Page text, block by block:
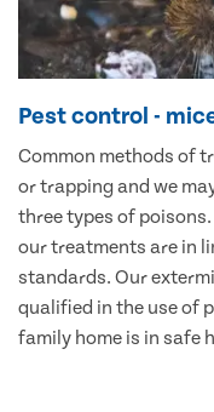
Pest control -
Common methods of
or trapping and we
three types of
our treatments are in
standards. Our
qualified in the use of
family home is in safe